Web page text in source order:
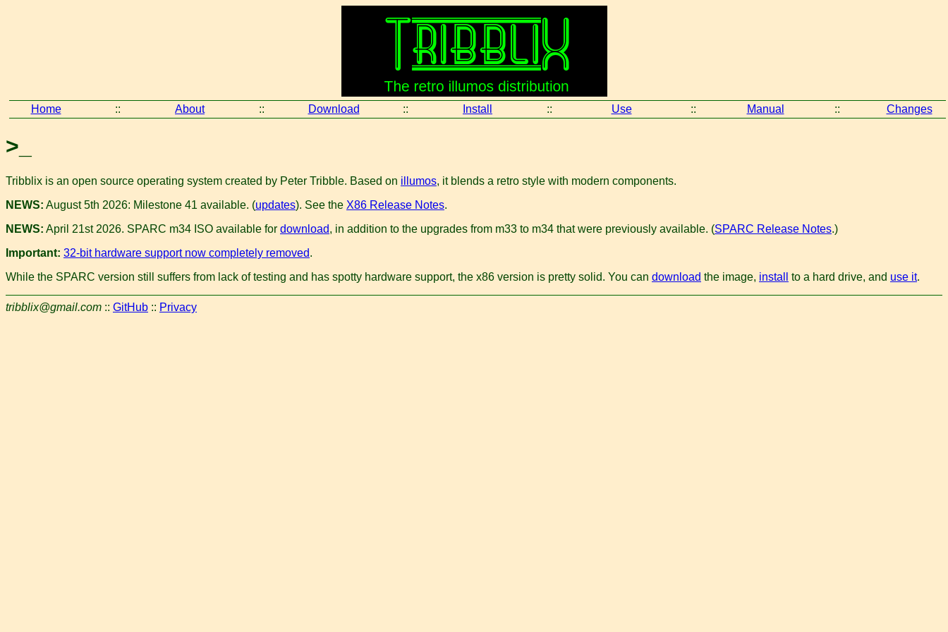
Home :: About :: Download :: Install :: Use :: Manual :: Changes
>_
Tribblix is an open source operating system created by Peter Tribble. Based on illumos, it blends a retro style with modern components.
NEWS: August 5th 2026: Milestone 41 available. (updates). See the X86 Release Notes.
NEWS: April 21st 2026. SPARC m34 ISO available for download, in addition to the upgrades from m33 to m34 that were previously available. (SPARC Release Notes.)
Important: 32-bit hardware support now completely removed.
While the SPARC version still suffers from lack of testing and has spotty hardware support, the x86 version is pretty solid. You can download the image, install to a hard drive, and use it.
tribblix@gmail.com :: GitHub :: Privacy